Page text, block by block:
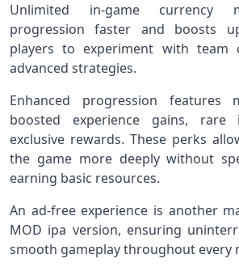
Unlimited in‑game currency
progression faster and boosts
players to experiment with team
advanced strategies.
Enhanced progression features
boosted experience gains,
exclusive rewards. These perks
the game more deeply without
earning basic resources.
An ad‑free experience is another
MOD ipa version, ensuring
smooth gameplay throughout every